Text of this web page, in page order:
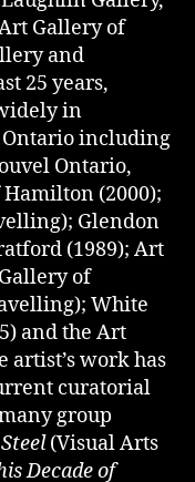
Gallery of
and
25 years,
in
Ontario including
Ontario,
(2000);
Glendon
(1989); Art
of
White
and the Art
artist’s work has
curatorial
group
(Visual Arts
Decade of